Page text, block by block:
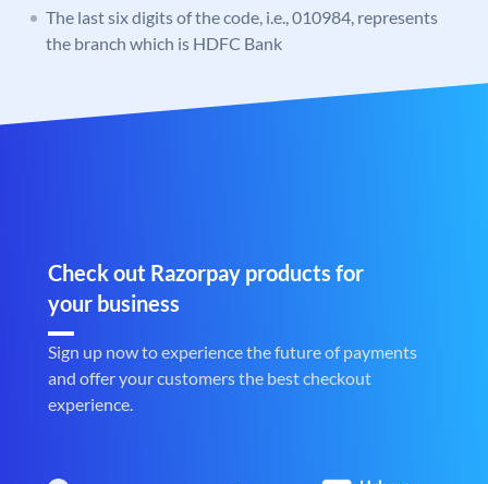
The last six digits of the code, i.e., 010984, represents
the branch which is HDFC Bank
Check out Razorpay products for
your business
Sign up now to experience the future of payments
and offer your customers the best checkout
experience.